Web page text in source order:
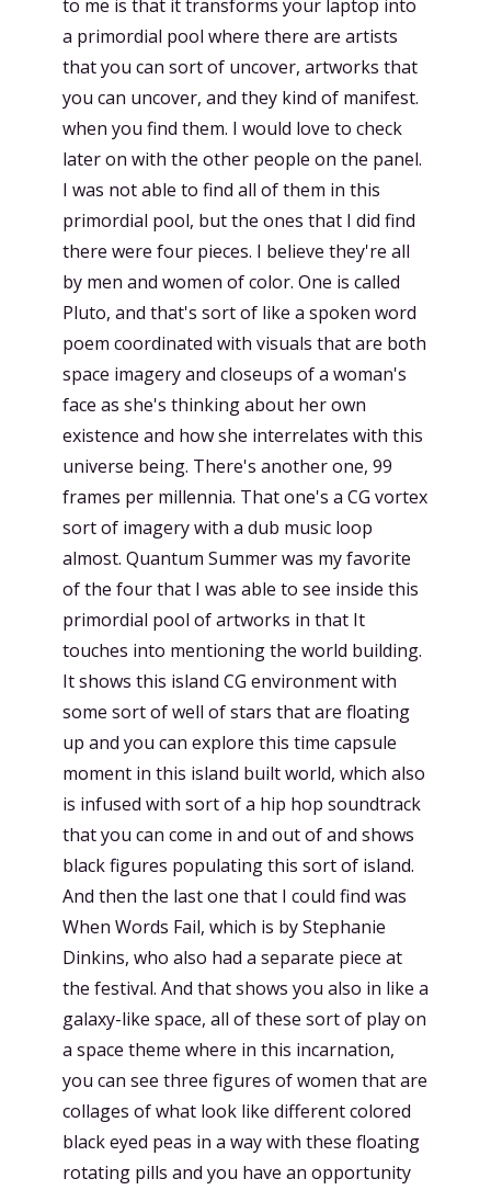
to me is that it transforms your laptop into
a primordial pool where there are artists
that you can sort of uncover, artworks that
you can uncover, and they kind of manifest.
when you find them. I would love to check
later on with the other people on the panel.
I was not able to find all of them in this
primordial pool, but the ones that I did find
there were four pieces. I believe they're all
by men and women of color. One is called
Pluto, and that's sort of like a spoken word
poem coordinated with visuals that are both
space imagery and closeups of a woman's
face as she's thinking about her own
existence and how she interrelates with this
universe being. There's another one, 99
frames per millennia. That one's a CG vortex
sort of imagery with a dub music loop
almost. Quantum Summer was my favorite
of the four that I was able to see inside this
primordial pool of artworks in that It
touches into mentioning the world building.
It shows this island CG environment with
some sort of well of stars that are floating
up and you can explore this time capsule
moment in this island built world, which also
is infused with sort of a hip hop soundtrack
that you can come in and out of and shows
black figures populating this sort of island.
And then the last one that I could find was
When Words Fail, which is by Stephanie
Dinkins, who also had a separate piece at
the festival. And that shows you also in like a
galaxy-like space, all of these sort of play on
a space theme where in this incarnation,
you can see three figures of women that are
collages of what look like different colored
black eyed peas in a way with these floating
rotating pills and you have an opportunity